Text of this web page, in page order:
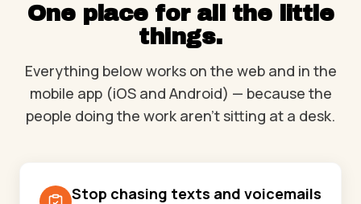
One place for all the little
things.
Everything below works on the web and in the
mobile app (iOS and Android) — because the
people doing the work aren't sitting at a desk.
Stop chasing texts and voicemails